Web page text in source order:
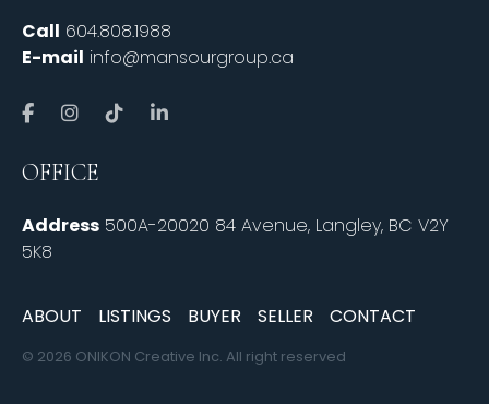
Call 604.808.1988
E-mail info@mansourgroup.ca
OFFICE
Address 500A-20020 84 Avenue, Langley, BC V2Y
5K8
ABOUT LISTINGS BUYER SELLER CONTACT
© 2026 ONIKON Creative Inc. All right reserved